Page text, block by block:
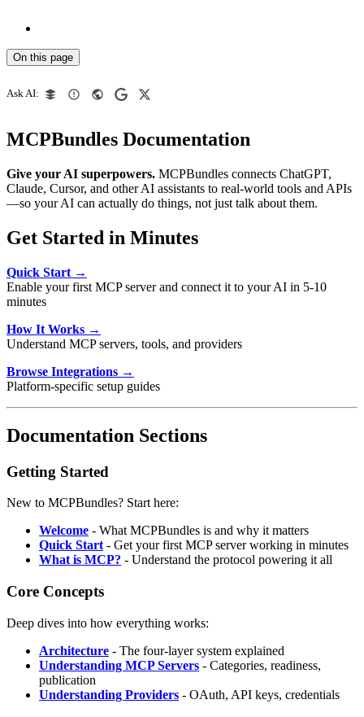
On this page
Ask AI:
MCPBundles Documentation
Give your AI superpowers. MCPBundles connects ChatGPT,
Claude, Cursor, and other AI assistants to real-world tools and APIs
—so your AI can actually do things, not just talk about them.
Get Started in Minutes
Quick Start →
Enable your first MCP server and connect it to your AI in 5-10
minutes
How It Works →
Understand MCP servers, tools, and providers
Browse Integrations →
Platform-specific setup guides
Documentation Sections
Getting Started
New to MCPBundles? Start here:
Welcome - What MCPBundles is and why it matters
Quick Start - Get your first MCP server working in minutes
What is MCP? - Understand the protocol powering it all
Core Concepts
Deep dives into how everything works:
Architecture - The four-layer system explained
Understanding MCP Servers - Categories, readiness,
publication
Understanding Providers - OAuth, API keys, credentials